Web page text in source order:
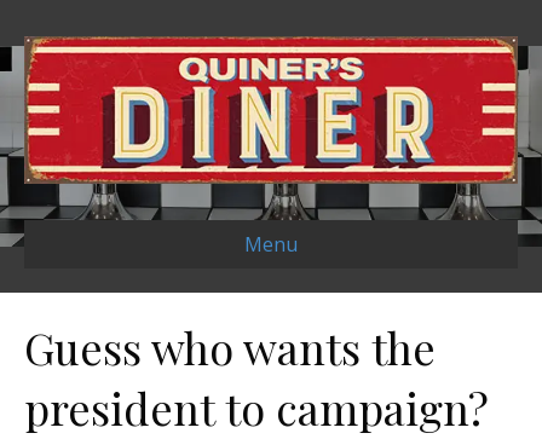
Menu
Guess who wants the
president to campaign?